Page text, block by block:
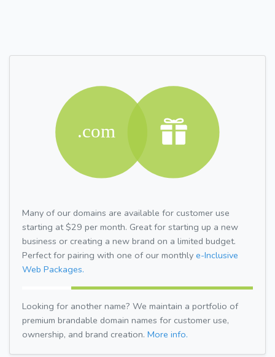
Many of our domains are available for customer use
starting at $29 per month. Great for starting up a new
business or creating a new brand on a limited budget.
Perfect for pairing with one of our monthly e-Inclusive
Web Packages.
Looking for another name? We maintain a portfolio of
premium brandable domain names for customer use,
ownership, and brand creation. More info.